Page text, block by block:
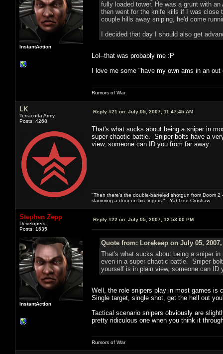
InstantAction
fully loaded tower. He was a grunt with
then went for the knife kills if I was close
couple hills away sniping, he'd come
I decided that day I should also get
Lol--that was probably me :P
I love me some "have my own ams in an
Rumors of War
LK
Terracotta Army
Posts: 4268
Reply #21 on: July 05, 2007, 11:47:45 AM
That's what sucks about being a sniper in
super chaotic battle. Sniper bolts have a
view, someone can ID you from far away.
"Then there's the double-barreled shotgun from Doom
slamming a door on his fingers." - Yahtzee Croshaw
Stephen Zepp
Developers
Posts: 1635
InstantAction
Reply #22 on: July 05, 2007, 12:53:00 PM
Quote from: Lorekeep on July 05, 2007,
That's what sucks about being a sniper
even in a super chaotic battle. Sniper
yourself is in plain view, someone can ID
Well, the role snipers play in most games is
Single target, single shot, get the hell out
Tactical scenario snipers obviously are
pretty ridiculous one when you think it
Rumors of War